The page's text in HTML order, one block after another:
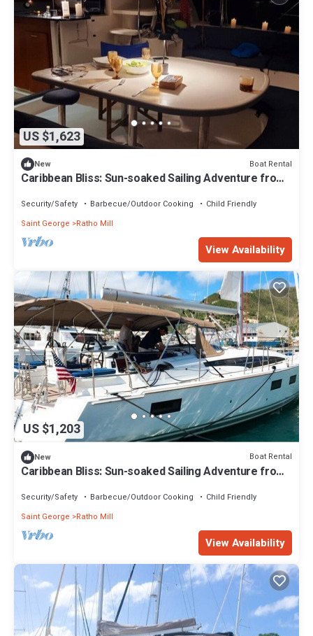
US $1,623
New Boat Rental
Caribbean Bliss: Sun-soaked Sailing Adventure from
Security/Safety Barbecue/Outdoor Cooking
Child Friendly
Saint George
Ratho Mill
View Availability
US $1,203
New Boat Rental
Caribbean Bliss: Sun-soaked Sailing Adventure from
Security/Safety Barbecue/Outdoor Cooking
Child Friendly
Saint George
Ratho Mill
View Availability